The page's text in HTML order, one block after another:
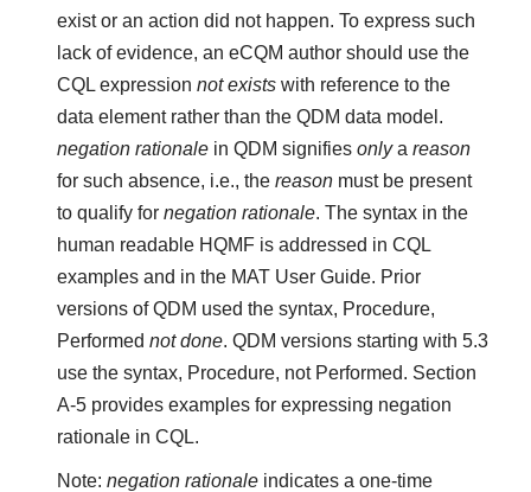
exist or an action did not happen. To express such
lack of evidence, an eCQM author should use the
CQL expressionnot exists with reference to the
data element rather than the QDM data model.
negation rationale in QDM signifiesonlyareason
for such absence, i.e., thereason must be present
to qualify fornegation rationale. The syntax in the
human readable HQMF is addressed in CQL
examples and in the MAT User Guide. Prior
versions of QDM used the syntax, Procedure,
Performednot done. QDM versions starting with 5.3
use the syntax, Procedure, not Performed. Section
A-5 provides examples for expressing negation
rationale in CQL.
Note:negation rationale indicates a one-time